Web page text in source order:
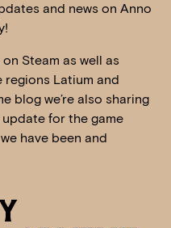
and news on Anno
Steam as well as
Latium and
blog we’re also sharing
for the game
have been and